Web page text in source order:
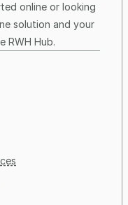
online or looking
solution and your
RWH Hub.